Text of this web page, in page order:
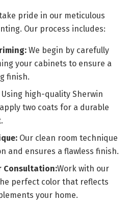
pride in our meticulous
Our process includes:
We begin by carefully
your cabinets to ensure a
finish.
Using high-quality Sherwin
two coats for a durable
Our clean room technique
and ensures a flawless finish.
Consultation:Work with our
perfect color that reflects
your home.